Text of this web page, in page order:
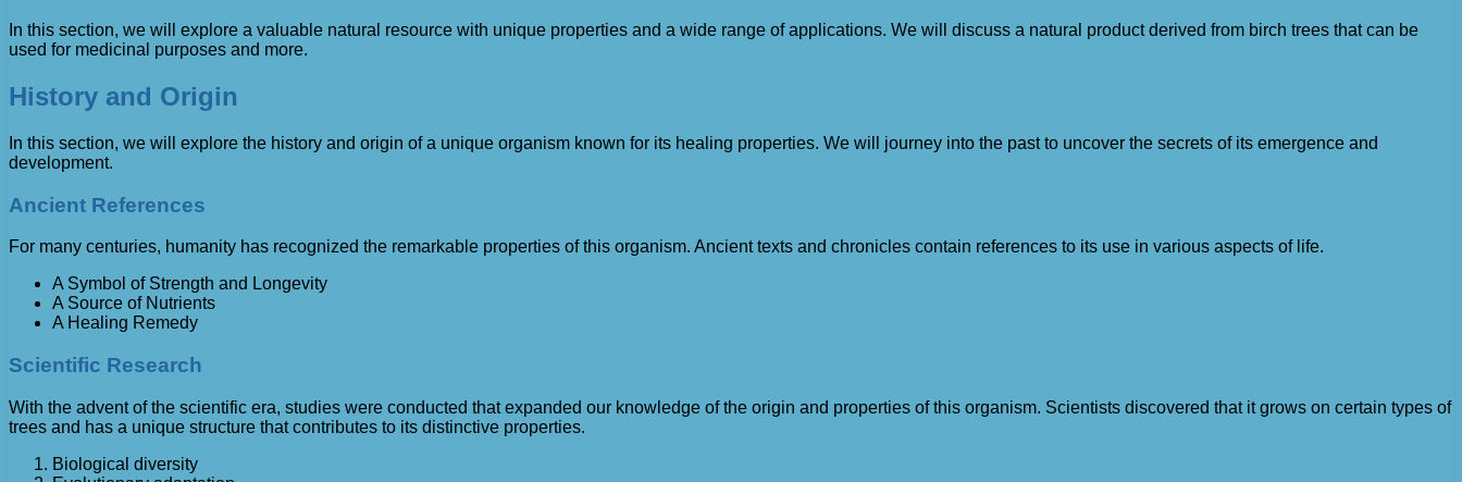
In this section, we will explore a valuable natural resource with unique properties and a wide range of applications. We will discuss a natural product derived from birch trees that can be
used for medicinal purposes and more.
History and Origin
In this section, we will explore the history and origin of a unique organism known for its healing properties. We will journey into the past to uncover the secrets of its emergence and
development.
Ancient References
For many centuries, humanity has recognized the remarkable properties of this organism. Ancient texts and chronicles contain references to its use in various aspects of life.
A Symbol of Strength and Longevity
A Source of Nutrients
A Healing Remedy
Scientific Research
With the advent of the scientific era, studies were conducted that expanded our knowledge of the origin and properties of this organism. Scientists discovered that it grows on certain types of
trees and has a unique structure that contributes to its distinctive properties.
Biological diversity